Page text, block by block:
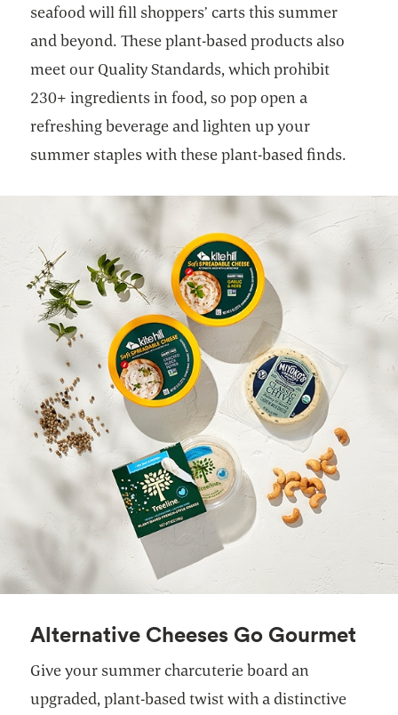
seafood will fill shoppers’ carts this summer
and beyond. These plant-based products also
meet our Quality Standards, which prohibit
230+ ingredients in food, so pop open a
refreshing beverage and lighten up your
summer staples with these plant-based finds.
Alternative Cheeses Go Gourmet
Give your summer charcuterie board an
upgraded, plant-based twist with a distinctive